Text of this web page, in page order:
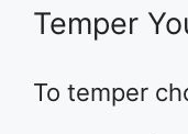
Temper
To temper